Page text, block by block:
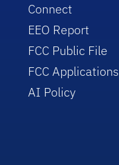
Connect
EEO Report
FCC Public File
FCC Applications
AI Policy